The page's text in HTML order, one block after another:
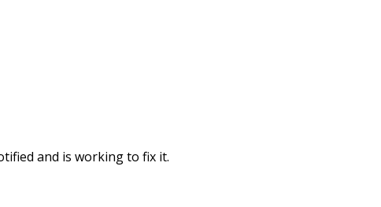
and is working to fix it.